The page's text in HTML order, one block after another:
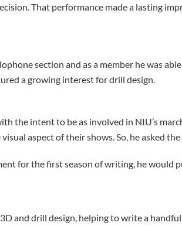
That performance made a lasting
section and as a member he was
a growing interest for drill design.
the intent to be as involved in NIU’s
aspect of their shows. So, he asked
for the first season of writing, he would
and drill design, helping to write a